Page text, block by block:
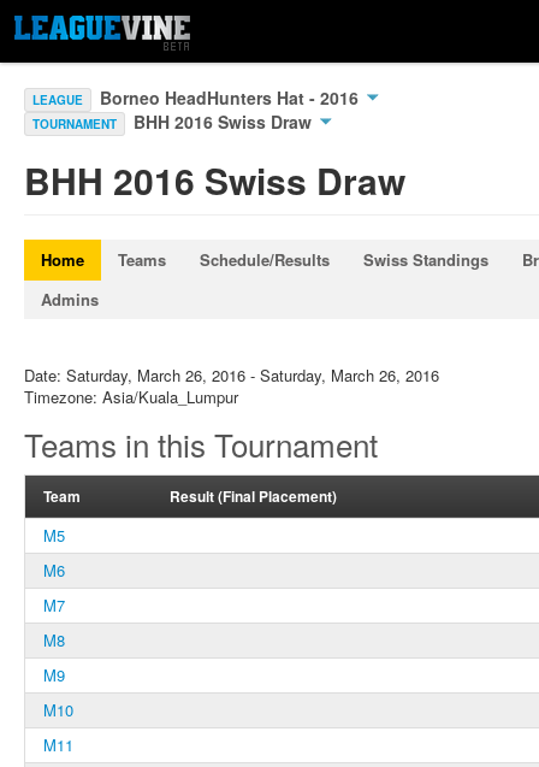
LEAGUE Borneo HeadHunters Hat - 2016
TOURNAMENT BHH 2016 Swiss Draw
BHH 2016 Swiss Draw
Home Teams Schedule/Results Swiss Standings
Admins
Date: Saturday, March 26, 2016 - Saturday, March 26, 2016
Timezone: Asia/Kuala_Lumpur
Teams in this Tournament
Team Result (Final Placement)
M5
M6
M7
M8
M9
M10
M11